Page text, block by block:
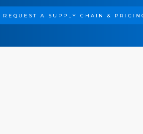
REQUEST A SUPPLY CHAIN &